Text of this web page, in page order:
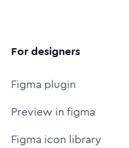
For designers
Figma plugin
Preview in figma
Figma icon library